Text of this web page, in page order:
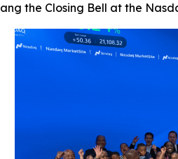
the Closing Bell at the